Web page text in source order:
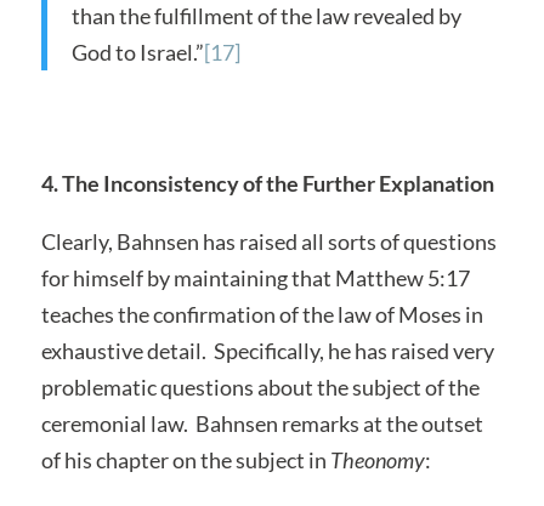
than the fulfillment of the law revealed by
God to Israel.”[17]
4. The Inconsistency of the Further Explanation
Clearly, Bahnsen has raised all sorts of questions
for himself by maintaining that Matthew 5:17
teaches the confirmation of the law of Moses in
exhaustive detail. Specifically, he has raised very
problematic questions about the subject of the
ceremonial law. Bahnsen remarks at the outset
of his chapter on the subject in Theonomy: